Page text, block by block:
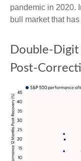
pandemic in 2020.
bull market that
Double-
Post-